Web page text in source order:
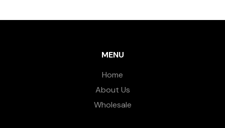
MENU
Home
About Us
Wholesale